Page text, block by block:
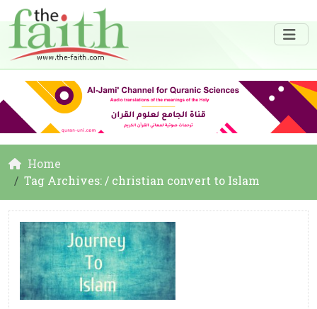
Home
Tag Archives: / christian convert to Islam